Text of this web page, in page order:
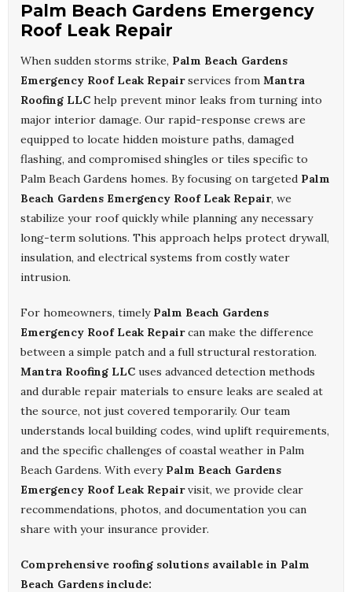
Palm Beach Gardens Emergency
Roof Leak Repair
When sudden storms strike, Palm Beach Gardens
Emergency Roof Leak Repairservices from Mantra
Roofing LLC help prevent minor leaks from turning into
major interior damage. Our rapid-response crews are
equipped to locate hidden moisture paths, damaged
flashing, and compromised shingles or tiles specific to
Palm Beach Gardens homes. By focusing on targeted Palm
Beach Gardens Emergency Roof Leak Repair, we
stabilize your roof quickly while planning any necessary
long-term solutions. This approach helps protect drywall,
insulation, and electrical systems from costly water
intrusion.
For homeowners, timely Palm Beach Gardens
Emergency Roof Leak Repaircan make the difference
between a simple patch and a full structural restoration.
Mantra Roofing LLC uses advanced detection methods
and durable repair materials to ensure leaks are sealed at
the source, not just covered temporarily. Our team
understands local building codes, wind uplift requirements,
and the specific challenges of coastal weather in Palm
Beach Gardens. With every Palm Beach Gardens
Emergency Roof Leak Repairvisit, we provide clear
recommendations, photos, and documentation you can
share with your insurance provider.
Comprehensive roofing solutions available in Palm
Beach Gardens include: